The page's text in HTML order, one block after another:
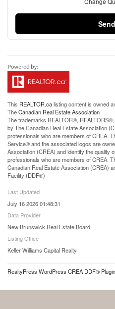
Send
This REALTOR.calisting content is owned
TheCanadian Real Estate Association
The trademarks REALTOR®,
by The Canadian Real Estate Association
professionals who are members of CREA.
Service® and the associated logos are
Association (CREA) and identify the quality
professionals who are members of CREA.
Canadian Real Estate Association (CREA)
Facility (DDF®)
Last Updated
July 16 2026 01:48:31
Data Provider
New Brunswick Real Estate Board
Listing Office
Keller Williams Capital Realty
RealtyPress WordPress CREA DDF® Plugin